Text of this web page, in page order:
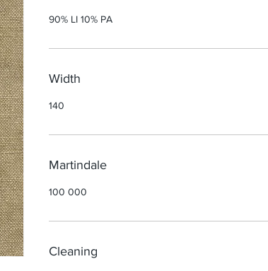
90% LI 10% PA
Width
140
Martindale
100 000
Cleaning